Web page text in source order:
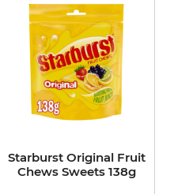
Starburst Original Fruit
Chews Sweets 138g